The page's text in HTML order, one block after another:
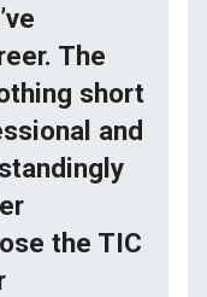
The
short
and
the TIC